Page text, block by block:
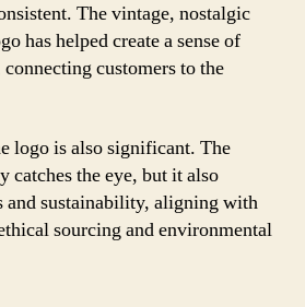
The vintage, nostalgic
has helped create a sense of
customers to the
logo is also significant. The
catches the eye, but it also
and sustainability, aligning with
sourcing and environmental